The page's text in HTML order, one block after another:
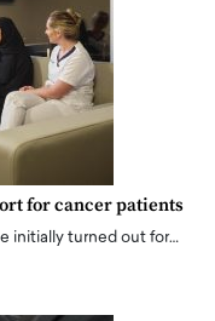
for cancer patients
initially turned out for…